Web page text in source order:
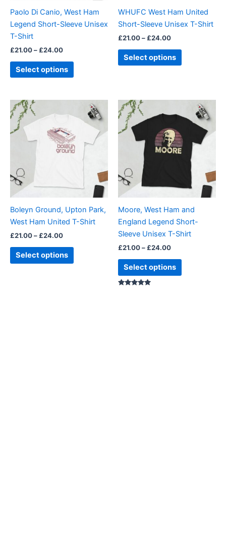
Paolo Di Canio, West Ham
Legend Short-Sleeve Unisex
T-Shirt
£21.00– £24.00
Select options
chosen
on
page
WHUFC West Ham United
Short-Sleeve Unisex T-Shirt
£21.00– £24.00
Select options
chosen
on
product
page
Boleyn Ground, Upton Park,
West Ham United T-Shirt
£21.00– £24.00
£21.00
through
£24.00
Select options
product
multiple
variants.
options
may
chosen
on
product
page
Moore, West Ham and
England Legend Short-
Sleeve Unisex T-Shirt
£21.00– £24.00
range:
£21.00
through
£24.00
Select options
product
multiple
variants.
The
options
may
chosen
on
the
page